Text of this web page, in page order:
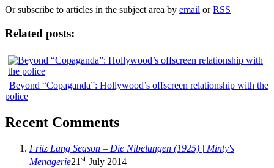
Or subscribe to articles in the subject area by email orRSS
Related posts:
Beyond “Copaganda”: Hollywood’s offscreen relationship with the
police
Recent Comments
Fritz Lang Season – Die Nibelungen (1925) | Minty's
Menagerie21 st July 2014